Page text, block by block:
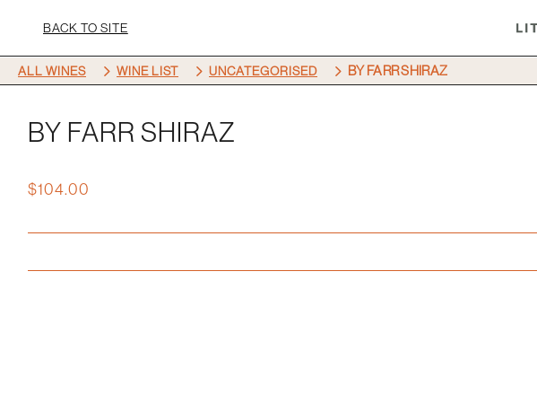
BACK TO SITE
ALL WINES 5 WINE LIST 5 UNCATEGORISED 5 BY FARR SHIRAZ
BY FARR SHIRAZ
$104.00